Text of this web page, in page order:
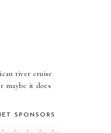
river cruise
maybe it does
SPONSORS